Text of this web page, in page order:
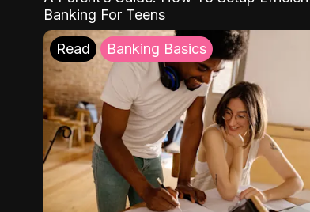
Banking For Teens
Read Banking Basics